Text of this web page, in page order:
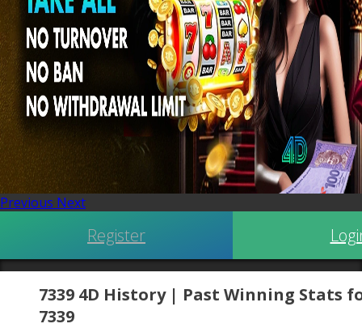
Previous Next
Register
7339 4D History | Past Winning Stats
7339